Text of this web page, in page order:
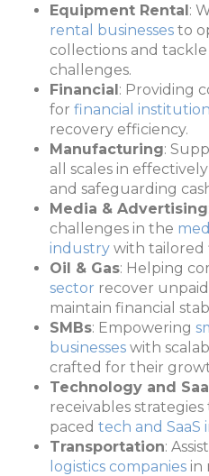
Equipment Rental:
rental businesses to
collections and
challenges.
Financial: Providing
for financial
recovery efficiency.
Manufacturing:
all scales in
and safeguarding
Media & Advertising
challenges in the
industry with tailored
Oil & Gas: Helping
sector recover
maintain financial
SMBs: Empowering
businesses with
crafted for their
Technology and
receivables
paced tech and SaaS
Transportation:
logistics companies in